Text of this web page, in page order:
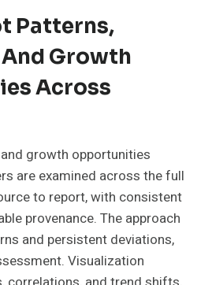
Patterns,
Growth
Across
growth opportunities
are examined across the full
to report, with consistent
provenance. The approach
and persistent deviations,
Visualization